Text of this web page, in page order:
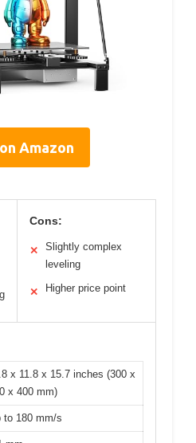
Amazon
Cons:
✕
Slightly complex
leveling
✕ Higher price point
x 11.8 x 15.7 inches (300 x
x 400 mm)
to 180 mm/s